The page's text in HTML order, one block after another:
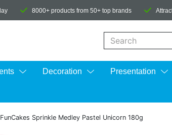
8000+ products from 50+ top brands
Decoration Presentation
FunCakes Sprinkle Medley Pastel Unicorn 180g